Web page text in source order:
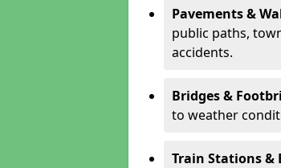
Pavements &
public paths,
accidents.
Bridges &
to weather
Train Stations &